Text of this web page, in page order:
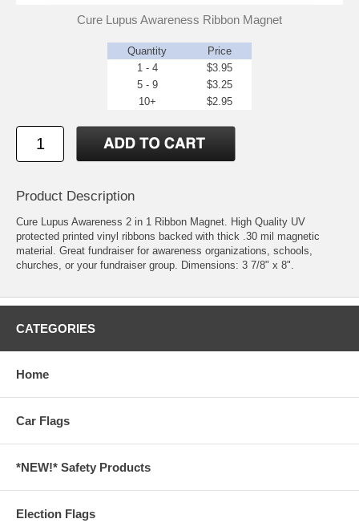
Cure Lupus Awareness Ribbon Magnet
Quantity
Price
1 - 4
$3.95
5 - 9
$3.25
10+
$2.95
Product Description
Cure Lupus Awareness 2 in 1 Ribbon Magnet. High Quality UV
protected printed vinyl ribbons backed with thick .30 mil magnetic
material. Great fundraiser for awareness organizations, schools,
churches, or your fundraiser group. Dimensions: 3 7/8" x 8".
CATEGORIES
Home
Car Flags
*NEW!* Safety Products
Election Flags